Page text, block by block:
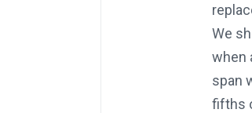
We
when
span
fifths